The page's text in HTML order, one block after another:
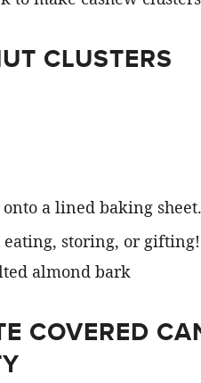
CLUSTERS
a lined baking sheet.
storing, or gifting!
COVERED